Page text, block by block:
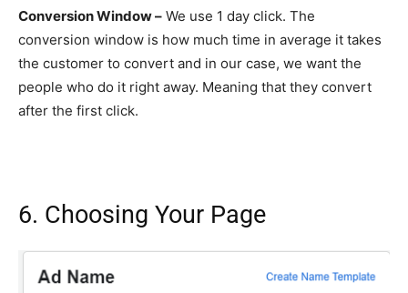
Conversion Window – We use 1 day click. The
conversion window is how much time in average it takes
the customer to convert and in our case, we want the
people who do it right away. Meaning that they convert
after the first click.
6. Choosing Your Page